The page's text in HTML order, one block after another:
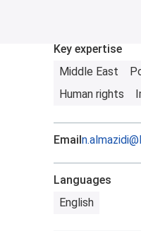
Key expertise
Middle East
Human rights
Email
Languages
English